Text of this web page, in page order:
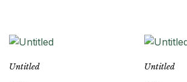
Untitled Untitled